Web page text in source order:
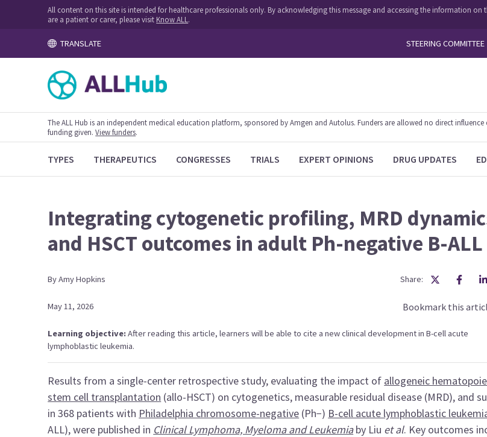
All content on this site is intended for healthcare professionals only. By acknowledging this message and accessing the information
are a patient or carer, please visit Know ALL .
TRANSLATE STEERING COMMITTEE
The ALL Hub is an independent medical education platform, sponsored by Amgen and Autolus. Funders are allowed no direct
funding given.View funders.
TYPES THERAPEUTICS CONGRESSES TRIALS EXPERT OPINIONS DRUG UPDATES
Integrating cytogenetic profiling, MRD
and HSCT outcomes in adult Ph-negative B-ALL
ByAmyHopkins Share:
May 11, 2026 Bookmark this
Learning objective:After reading this article, learners will be able to cite a new clinical development in B-cell acute
lymphoblastic leukemia.
Results from a single-center retrospective study, evaluating the impact of allogeneic
stem cell transplantation (allo-HSCT) on cytogenetics, measurable residual disease (MRD), and
in 368 patients with Philadelphia chromosome-negative (Ph−) B-cell acute lymphoblastic
ALL), were published in Clinical Lymphoma, Myeloma and Leukemiaby Liu et al. Key outcomes